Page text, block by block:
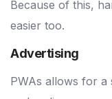
Because of this,
easier too.
Advertising
PWAs allows for a